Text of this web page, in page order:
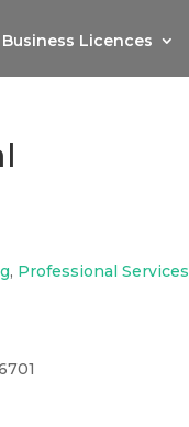
Business Licences
, Professional Services